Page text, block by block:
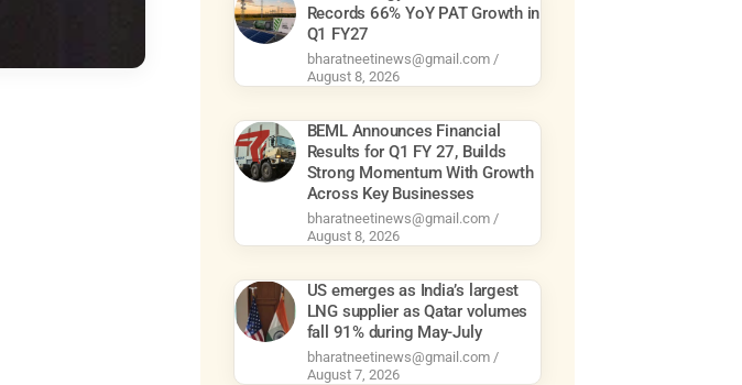
Records 66% YoY PAT Growth in
Q1 FY27
bharatneetinews@gmail.com
August 8, 2026
BEML Announces Financial
Results for Q1 FY 27, Builds
Strong Momentum With Growth
Across Key Businesses
bharatneetinews@gmail.com
August 8, 2026
US emerges as India’s largest
LNG supplier as Qatar volumes
fall 91% during May-July
bharatneetinews@gmail.com
August 7, 2026